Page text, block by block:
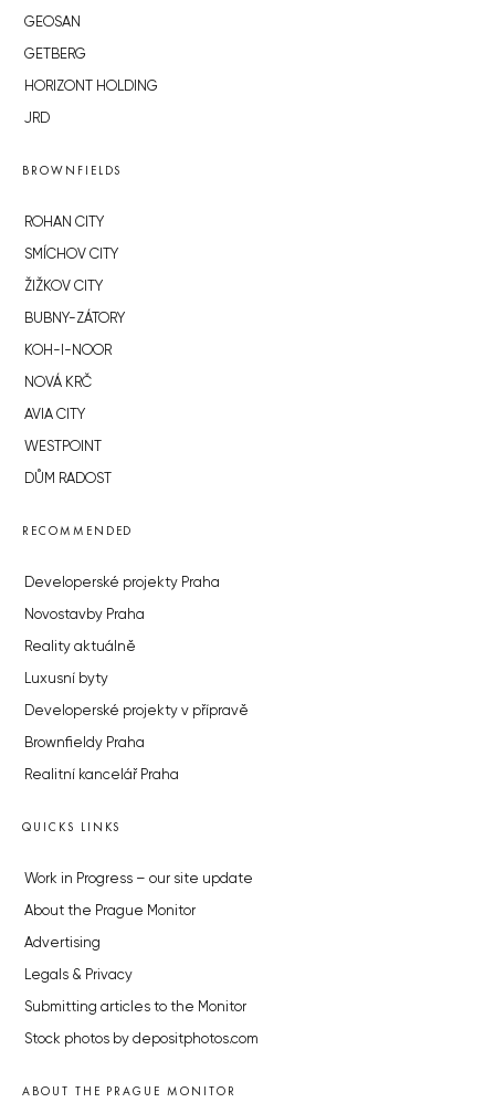
GEOSAN
GETBERG
HORIZONT HOLDING
JRD
BROWNFIELDS
ROHAN CITY
SMÍCHOV CITY
ŽIŽKOV CITY
BUBNY-ZÁTORY
KOH-I-NOOR
NOVÁ KRČ
AVIA CITY
WESTPOINT
DŮM RADOST
RECOMMENDED
Developerské projekty Praha
Novostavby Praha
Reality aktuálně
Luxusní byty
Developerské projekty v přípravě
Brownfieldy Praha
Realitní kancelář Praha
QUICKS LINKS
Work in Progress – our site update
About the Prague Monitor
Advertising
Legals & Privacy
Submitting articles to the Monitor
Stock photos by depositphotos.com
ABOUT THE PRAGUE MONITOR